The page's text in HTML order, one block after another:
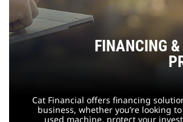
FINANCING
Cat Financial offers financing
business, whether you’re looking
used machine, protect your